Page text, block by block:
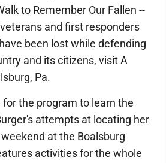
to Remember Our Fallen --
and first responders
been lost while defending
and its citizens, visit A
Pa.
the program to learn the
attempts at locating her
at the Boalsburg
activities for the whole